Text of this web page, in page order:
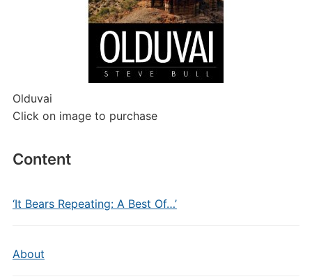
Olduvai
Click on image to purchase
Content
‘It Bears Repeating: A Best Of…’
About